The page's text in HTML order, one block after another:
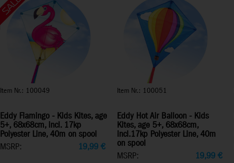
Item Nr.: 100049
Eddy Flamingo - Kids Kites, age
5+, 68x68cm, incl. 17kp
Polyester Line, 40m on spool
MSRP:
19,99 €
Item Nr.: 100051
Eddy Hot Air Balloon - Kids
Kites, age 5+, 68x68cm,
incl.17kp Polyester Line, 40m
on spool
MSRP:
19,99€